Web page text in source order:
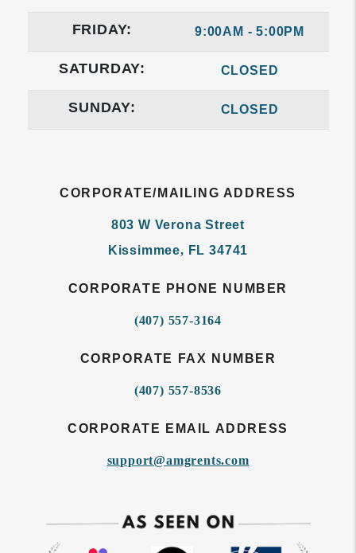
FRIDAY: 9:00AM - 5:00PM
SATURDAY: CLOSED
SUNDAY: CLOSED
CORPORATE/MAILING ADDRESS
803 W Verona Street
Kissimmee, FL 34741
CORPORATE PHONE NUMBER
(407) 557-3164
CORPORATE FAX NUMBER
(407) 557-8536
CORPORATE EMAIL ADDRESS
support@amgrents.com